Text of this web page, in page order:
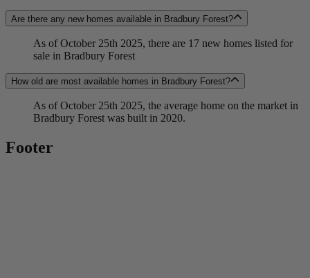
Are there any new homes available in Bradbury Forest?
As of October 25th 2025, there are 17 new homes listed for
sale in Bradbury Forest
How old are most available homes in Bradbury Forest?
As of October 25th 2025, the average home on the market in
Bradbury Forest was built in 2020.
Footer